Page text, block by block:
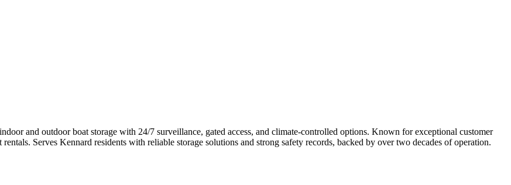
and outdoor boat storage with 24/7 surveillance, gated access, and climate-controlled options. Known for exceptional customer
Serves Kennard residents with reliable storage solutions and strong safety records, backed by over two decades of operation.